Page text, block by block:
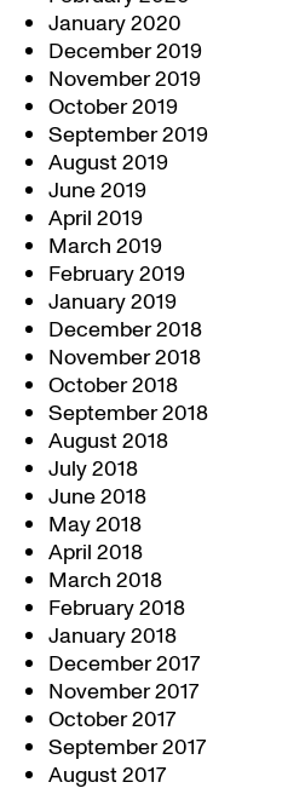
January 2020
December 2019
November 2019
October 2019
September 2019
August 2019
June 2019
April 2019
March 2019
February 2019
January 2019
December 2018
November 2018
October 2018
September 2018
August 2018
July 2018
June 2018
May 2018
April 2018
March 2018
February 2018
January 2018
December 2017
November 2017
October 2017
September 2017
August 2017